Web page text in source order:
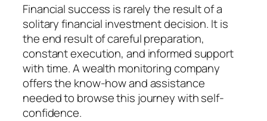
Financial success is rarely the result of a
solitary financial investment decision. It is
the end result of careful preparation,
constant execution, and informed support
with time. A wealth monitoring company
offers the know-how and assistance
needed to browse this journey with self-
confidence.